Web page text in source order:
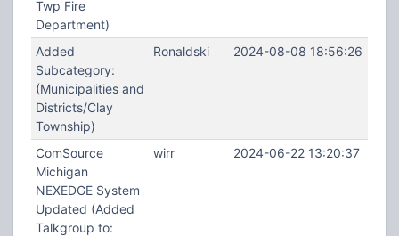
Twp Fire
Department)
Added
Subcategory:
(Municipalities and
Districts/Clay
Township)
Ronaldski 2024-08-08 18:56:26
ComSource
Michigan
NEXEDGE System
Updated (Added
Talkgroup to:
wirr 2024-06-22 13:20:37